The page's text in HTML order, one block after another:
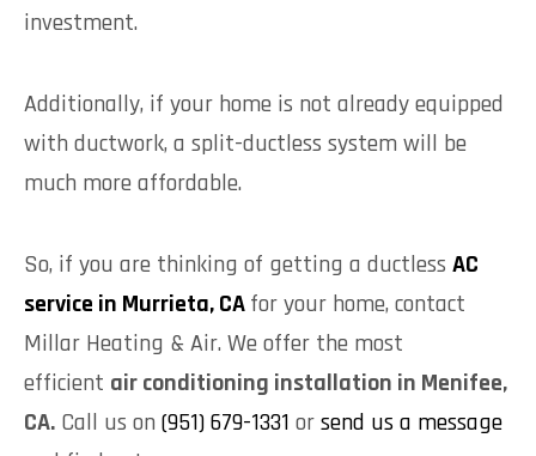
investment.
Additionally, if your home is not already equipped
with ductwork, a split-ductless system will be
much more affordable.
So, if you are thinking of getting a ductless AC
service in Murrieta, CAfor your home, contact
Millar Heating & Air. We offer the most
efficient air conditioning installation in Menifee,
CA. Call us on (951) 679-1331 orsend us a message